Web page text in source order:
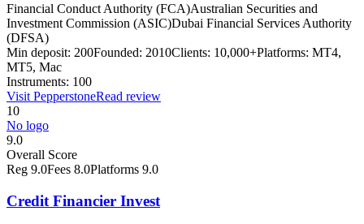
Financial Conduct Authority (FCA)Australian Securities and
Investment Commission (ASIC)Dubai Financial Services Authority
(DFSA)
Min deposit: 200Founded: 2010Clients: 10,000+Platforms: MT4,
MT5, Mac
Instruments: 100
Visit PepperstoneRead review
10
No logo
9.0
Overall Score
Reg 9.0Fees 8.0Platforms 9.0
Credit Financier Invest